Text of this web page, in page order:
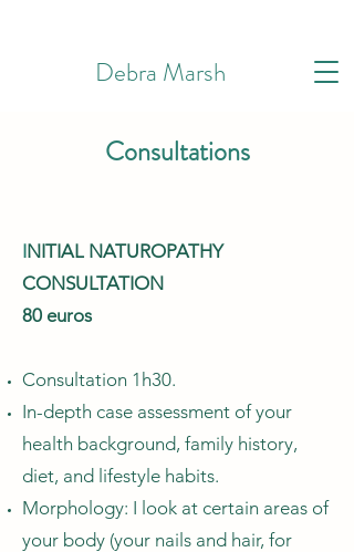
Debra Marsh
Consultations
INITIAL NATUROPATHY
CONSULTATION
80 euros
Consultation 1h30.
In-depth case assessment of your
health background, family history,
diet, and lifestyle habits.
Morphology: I look at certain areas of
your body (your nails and hair, for